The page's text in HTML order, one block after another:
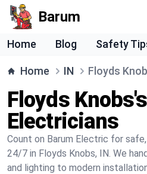
Barum
Home Blog Safety
Home IN Floyds
Floyds
Electricians
Count on Barum Electric for
24/7 in Floyds Knobs, IN. We
and lighting to modern